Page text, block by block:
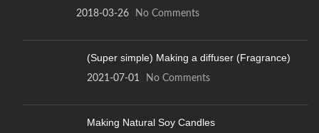
2018-03-26 No Comments
(Super simple) Making a diffuser (Fragrance)
2021-07-01 No Comments
Making Natural Soy Candles